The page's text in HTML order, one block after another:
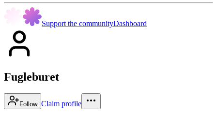
Support the communityDashboard
Fugleburet
Follow Claim profile